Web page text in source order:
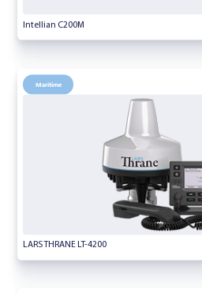
Intellian C200M
Maritime
LARS THRANE LT-4200